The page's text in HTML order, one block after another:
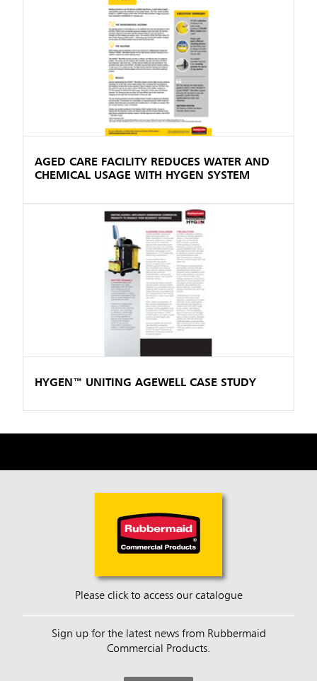
AGED CARE FACILITY REDUCES WATER AND
CHEMICAL USAGE WITH HYGEN SYSTEM
HYGEN™ UNITING AGEWELL CASE STUDY
Please click to access our catalogue
Sign up for the latest news from Rubbermaid
Commercial Products.